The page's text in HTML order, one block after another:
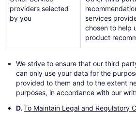
providers selected
by you
services
chosen to help
product
We strive to ensure that our third
can only use your data for the
provided to them and to the extent
purposes, in accordance with our
D.To Maintain Legal and Regulatory